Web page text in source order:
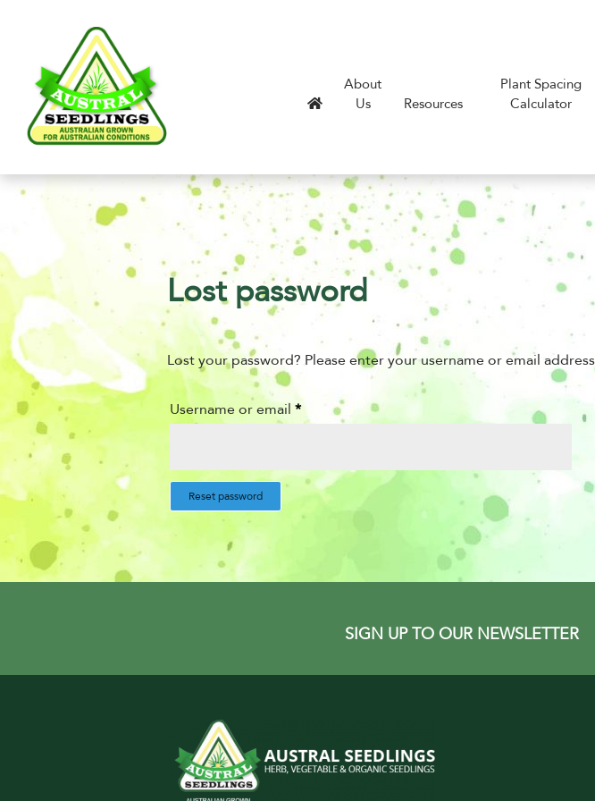
About
Us
Resources
Plant Spacing
Calculator
Lost password
Lost your password? Please enter your username or email
Username or email *
Reset password
SIGN UP TO OUR NEWSLETTER